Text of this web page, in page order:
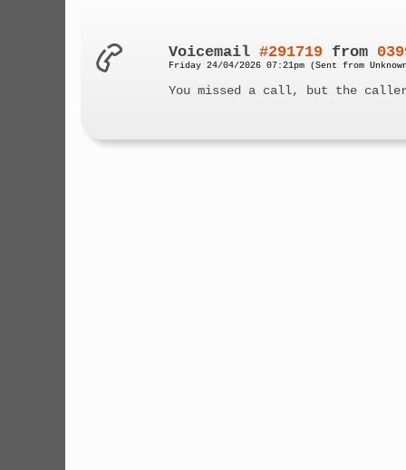
Voicemail#291719 from
Friday 24/04/2026 07:21pm (Sent from
You missed a call, but the